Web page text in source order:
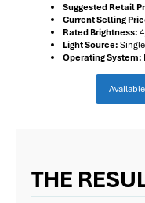
Suggested Retail
Current Selling
Rated Brightness:
Light Source:
Operating System:
THE